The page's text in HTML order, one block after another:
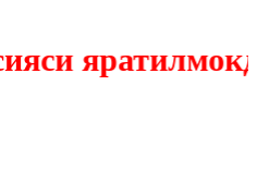
яратилмокда